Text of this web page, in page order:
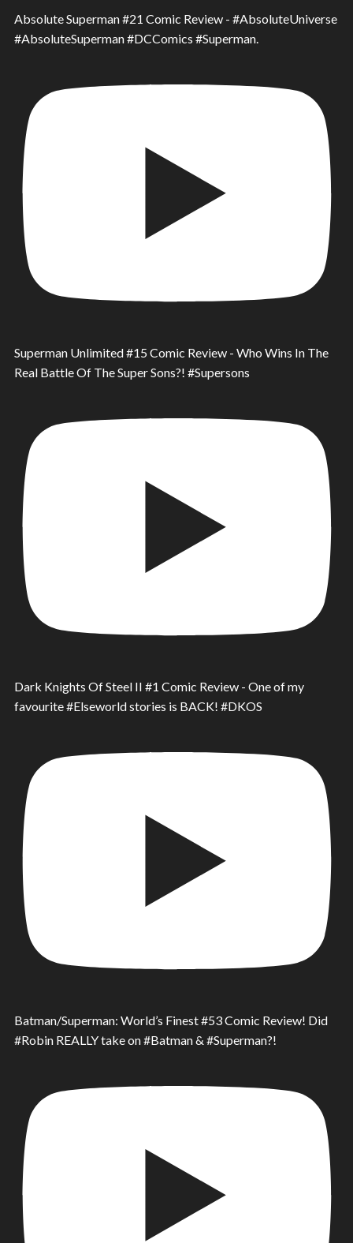
Absolute Superman #21 Comic Review - #AbsoluteUniverse
#AbsoluteSuperman #DCComics #Superman.
Superman Unlimited #15 Comic Review - Who Wins In The
Real Battle Of The Super Sons?! #Supersons
Dark Knights Of Steel II #1 Comic Review - One of my
favourite #Elseworld stories is BACK! #DKOS
Batman/Superman: World’s Finest #53 Comic Review! Did
#Robin REALLY take on #Batman & #Superman?!